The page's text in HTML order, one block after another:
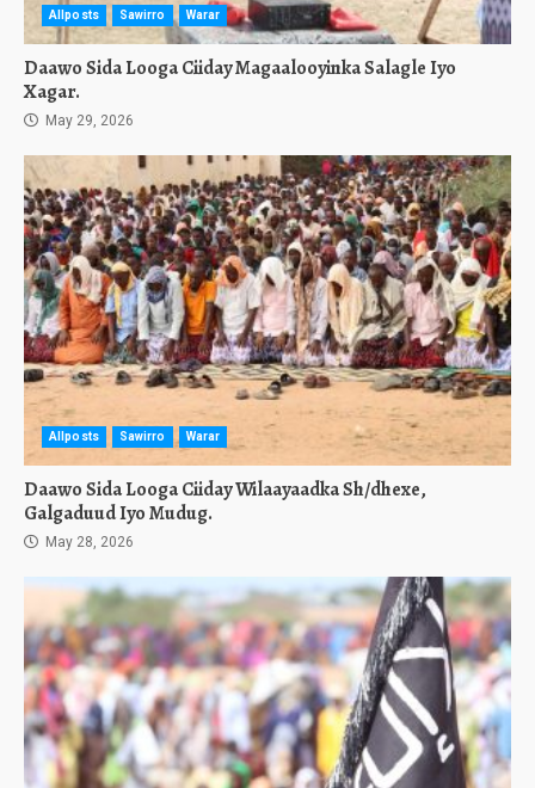
Allposts Sawirro Warar
Daawo Sida Looga Ciiday Magaalooyinka Salagle Iyo
Xagar.
May 29, 2026
Allposts Sawirro Warar
Daawo Sida Looga Ciiday Wilaayaadka Sh/dhexe,
Galgaduud Iyo Mudug.
May 28, 2026